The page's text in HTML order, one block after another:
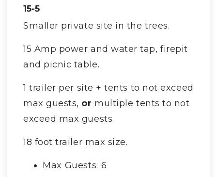
15-5
Smaller private site in the trees.
15 Amp power and water tap, firepit
and picnic table.
1 trailer per site + tents to not exceed
max guests, or multiple tents to not
exceed max guests.
18 foot trailer max size.
Max Guests: 6